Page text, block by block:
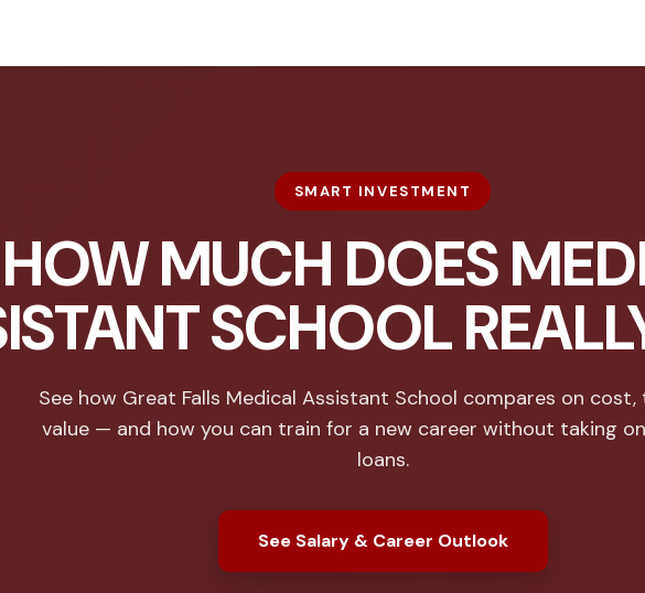
SMART INVESTMENT
HOW MUCH DOES
SCHOOL
See how Great Falls Medical Assistant School compares on cost,
value — and how you can train for a new career without taking
loans.
See Salary & Career Outlook